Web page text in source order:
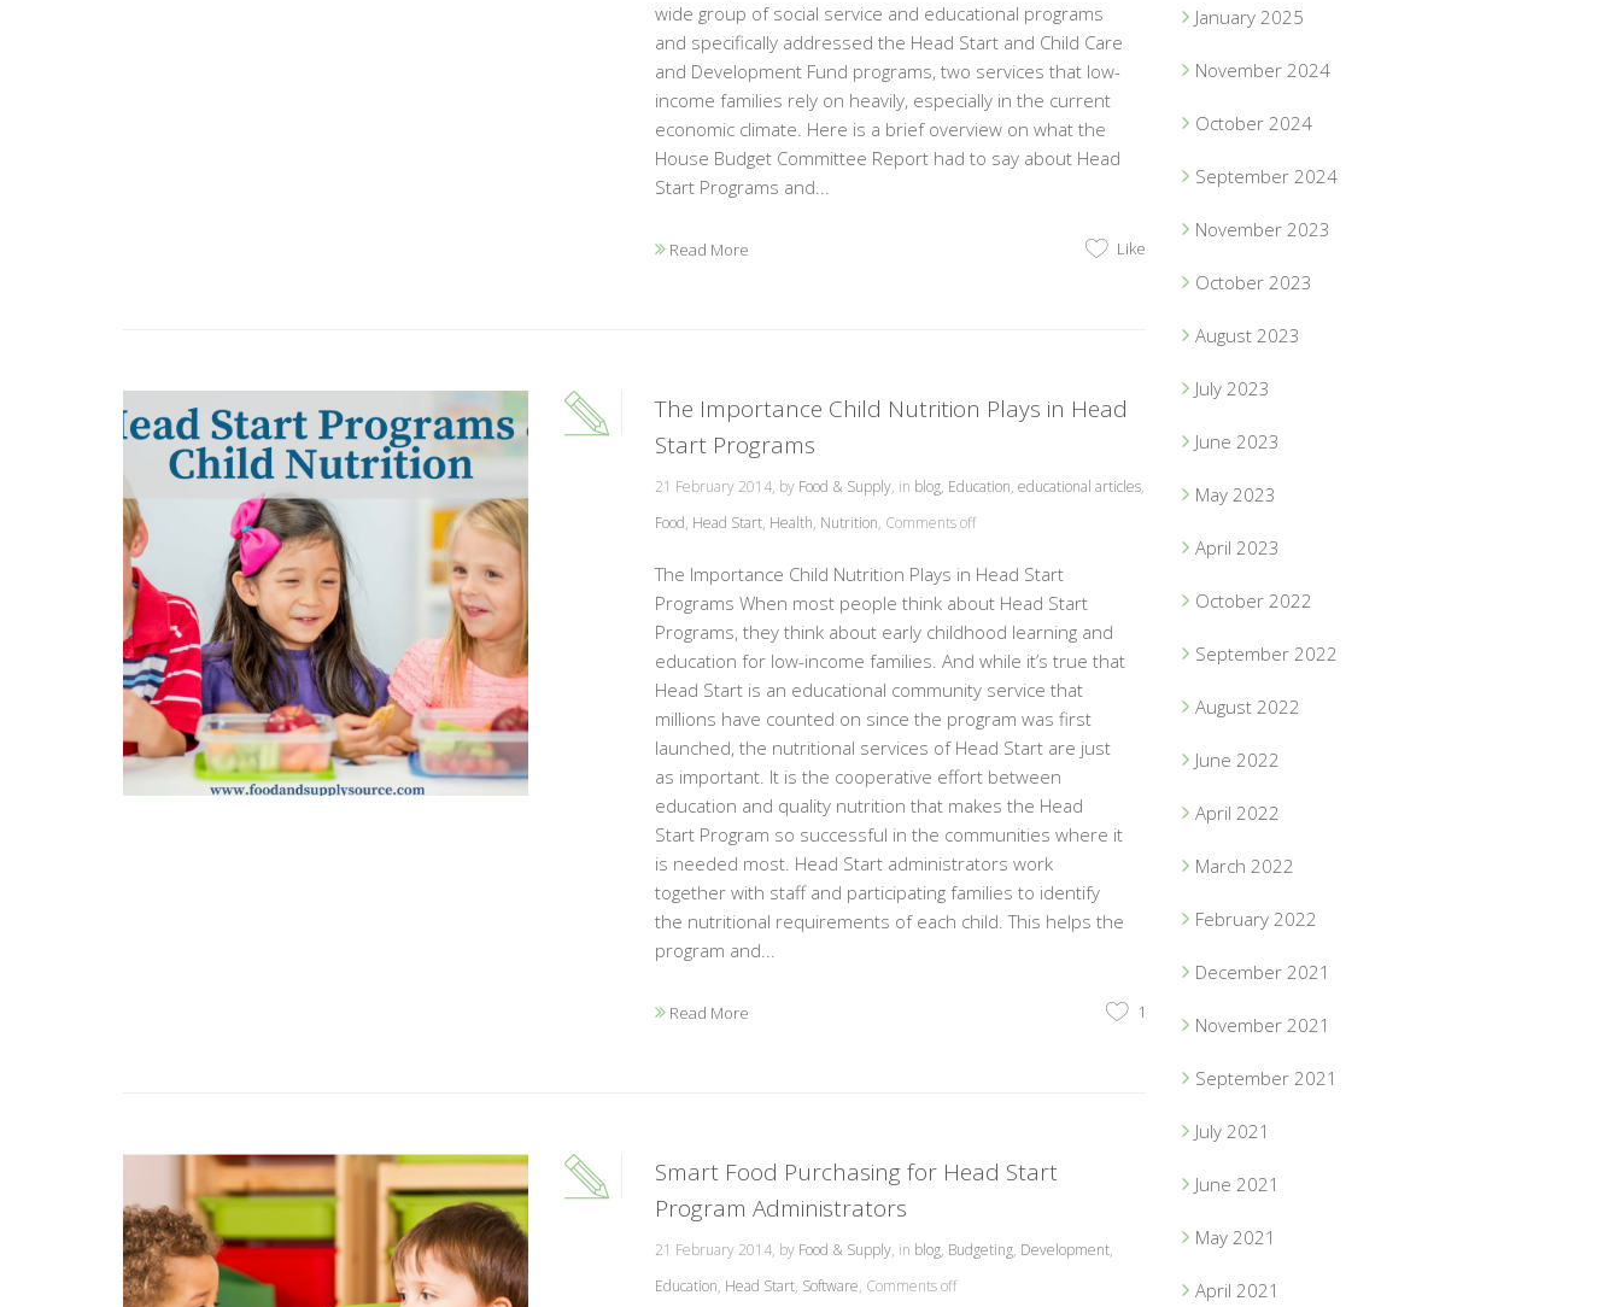
wide group of social service and educational programs
and specifically addressed the Head Start and Child Care
and Development Fund programs, two services that low-
income families rely on heavily, especially in the current
economic climate. Here is a brief overview on what the
House Budget Committee Report had to say about Head
Start Programs and...
Read More Like
The Importance Child Nutrition Plays in Head
Start Programs
21 February 2014, by Food & Supply, in blog, Education, educational articles,
Food, Head Start, Health, Nutrition, Comments off
The Importance Child Nutrition Plays in Head Start
Programs When most people think about Head Start
Programs, they think about early childhood learning and
education for low-income families. And while it’s true that
Head Start is an educational community service that
millions have counted on since the program was first
launched, the nutritional services of Head Start are just
as important. It is the cooperative effort between
education and quality nutrition that makes the Head
Start Program so successful in the communities where it
is needed most. Head Start administrators work
together with staff and participating families to identify
the nutritional requirements of each child. This helps the
program and...
Read More 1
Smart Food Purchasing for Head Start
Program Administrators
21 February 2014, by Food & Supply, in blog, Budgeting, Development,
Education, Head Start, Software, Comments off
January 2025
November 2024
October 2024
September 2024
November 2023
October 2023
August 2023
July 2023
June 2023
May 2023
April 2023
October 2022
September 2022
August 2022
June 2022
April 2022
March 2022
February 2022
December 2021
November 2021
September 2021
July 2021
June 2021
May 2021
April 2021